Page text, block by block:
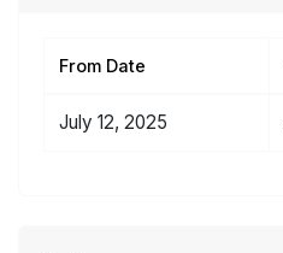
From Date
July 12, 2025